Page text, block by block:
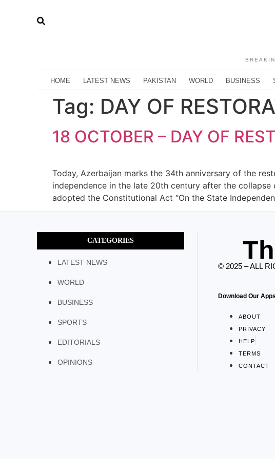
HOME LATEST NEWS PAKISTAN WORLD BUSINESS
Tag: DAY OF
18 OCTOBER – DAY OF
Today, Azerbaijan marks the 34th anniversary of the
independence in the late 20th century after the collapse
adopted the Constitutional Act “On the State
CATEGORIES
LATEST NEWS
WORLD
BUSINESS
SPORTS
EDITORIALS
OPINIONS
© 2025 – ALL
Download Our
ABOUT
PRIVACY
HELP
TERMS
CONTACT